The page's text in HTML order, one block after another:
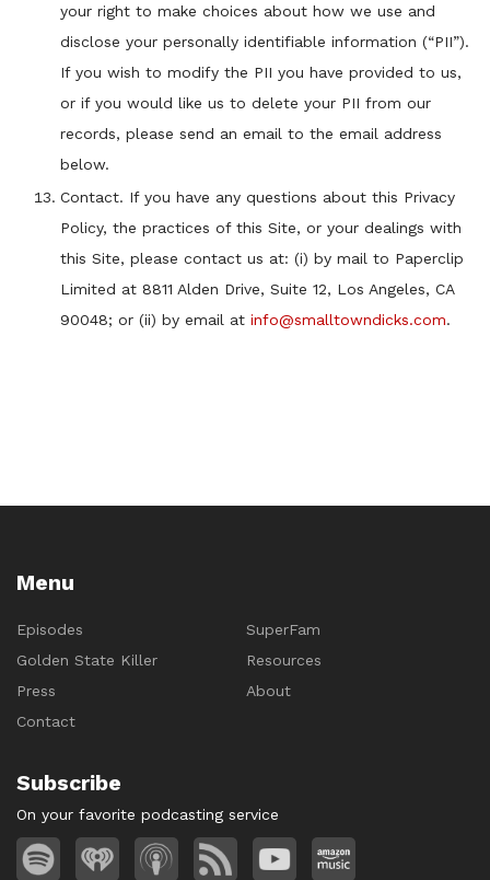
your right to make choices about how we use and
disclose your personally identifiable information (“PII”).
If you wish to modify the PII you have provided to us,
or if you would like us to delete your PII from our
records, please send an email to the email address
below.
Contact. If you have any questions about this Privacy
Policy, the practices of this Site, or your dealings with
this Site, please contact us at: (i) by mail to Paperclip
Limited at 8811 Alden Drive, Suite 12, Los Angeles, CA
90048; or (ii) by email at info@smalltowndicks.com.
Menu
Episodes
SuperFam
Golden State Killer
Resources
Press
About
Contact
Subscribe
On your favorite podcasting service